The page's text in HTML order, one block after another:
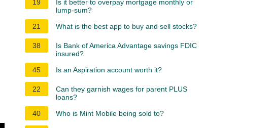
19
Is it better to overpay mortgage monthly or
lump-sum?
21
What is the best app to buy and sell stocks?
38
Is Bank of America Advantage savings FDIC
insured?
45
Is an Aspiration account worth it?
22
Can they garnish wages for parent PLUS
loans?
40
Who is Mint Mobile being sold to?